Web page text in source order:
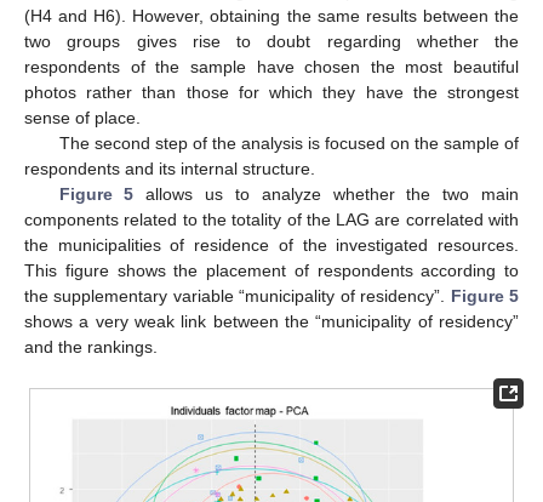
(H4 and H6). However, obtaining the same results between the
two groups gives rise to doubt regarding whether the
respondents of the sample have chosen the most beautiful
photos rather than those for which they have the strongest
sense of place.
The second step of the analysis is focused on the sample of
respondents and its internal structure.
Figure 5 allows us to analyze whether the two main
components related to the totality of the LAG are correlated with
the municipalities of residence of the investigated resources.
This figure shows the placement of respondents according to
the supplementary variable “municipality of residency”. Figure 5
shows a very weak link between the “municipality of residency”
and the rankings.